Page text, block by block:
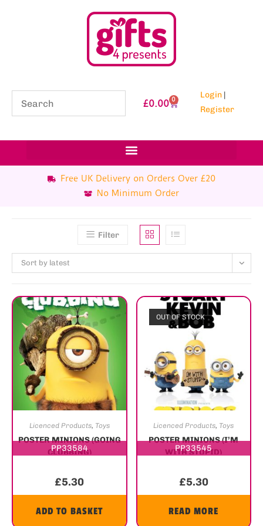
£0.00 0 Login |
Register
Free UK Delivery on Orders Over £20
No Minimum Order
Filter
Sort by latest
PP33584
Licenced Products, Toys
POSTER MINIONS (GOING
CLUBBING)
£5.30
ADD TO BASKET
PP33545
OUT OF STOCK
Licenced Products, Toys
POSTER MINIONS (I’M
WITH STUPID)
£5.30
READ MORE